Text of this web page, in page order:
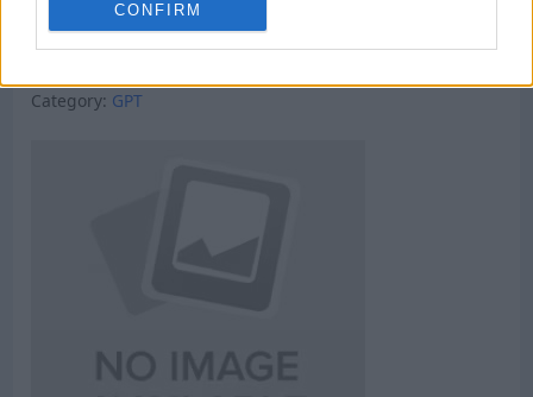
CONFIRM
Category: GPT